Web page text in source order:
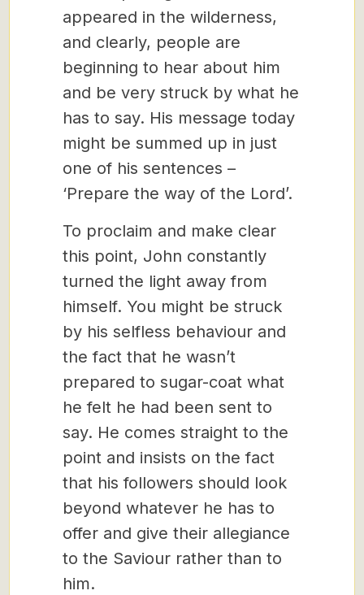
appeared in the wilderness,
and clearly, people are
beginning to hear about him
and be very struck by what he
has to say. His message today
might be summed up in just
one of his sentences –
‘Prepare the way of the Lord’.
To proclaim and make clear
this point, John constantly
turned the light away from
himself. You might be struck
by his selfless behaviour and
the fact that he wasn’t
prepared to sugar-coat what
he felt he had been sent to
say. He comes straight to the
point and insists on the fact
that his followers should look
beyond whatever he has to
offer and give their allegiance
to the Saviour rather than to
him.